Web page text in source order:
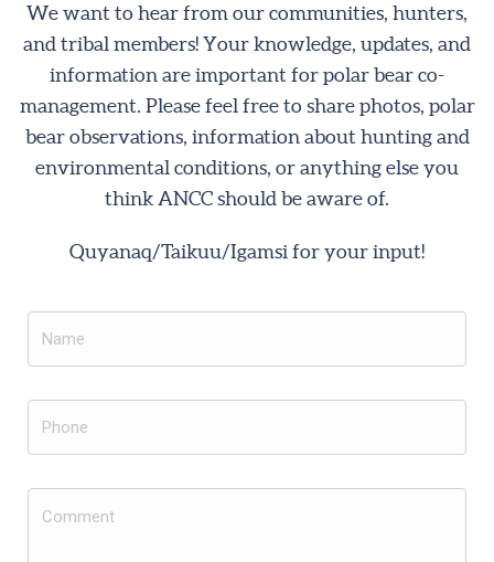
We want to hear from our communities, hunters,
and tribal members! Your knowledge, updates, and
information are important for polar bear co-
management. Please feel free to share photos, polar
bear observations, information about hunting and
environmental conditions, or anything else you
think ANCC should be aware of.
Quyanaq/Taikuu/Igamsi for your input!